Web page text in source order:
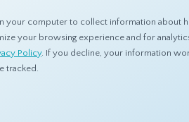
your computer to collect information about
your browsing experience and for
Policy. If you decline, your information
tracked.
Asia